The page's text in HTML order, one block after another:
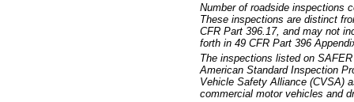
Number of roadside inspections
These inspections are distinct
CFR Part 396.17, and may not
forth in 49 CFR Part 396
The inspections listed on
American Standard Inspection
Vehicle Safety Alliance (CVSA)
commercial motor vehicles and